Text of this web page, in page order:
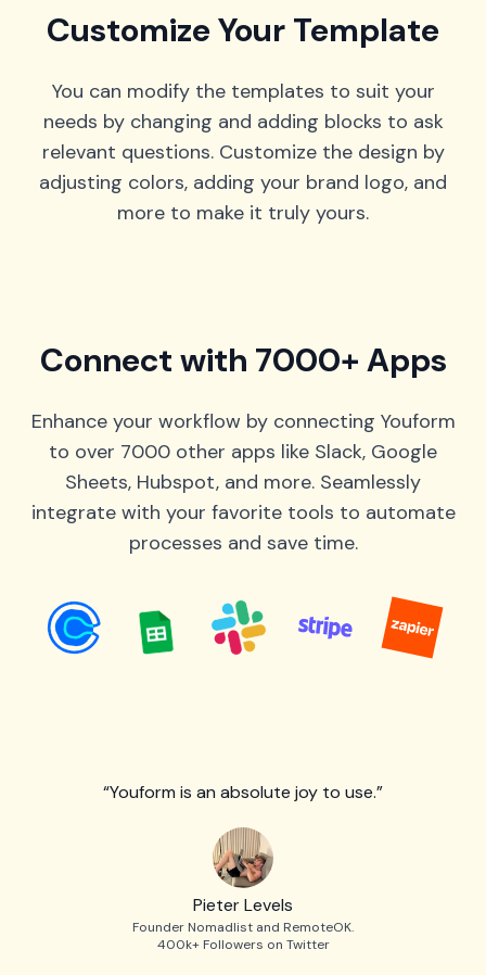
Customize Your Template
You can modify the templates to suit your
needs by changing and adding blocks to ask
relevant questions. Customize the design by
adjusting colors, adding your brand logo, and
more to make it truly yours.
Connect with 7000+ Apps
Enhance your workflow by connecting Youform
to over 7000 other apps like Slack, Google
Sheets, Hubspot, and more. Seamlessly
integrate with your favorite tools to automate
processes and save time.
“Youform is an absolute joy to use.”
Pieter Levels
Founder Nomadlist and RemoteOK.
400k+ Followers on Twitter